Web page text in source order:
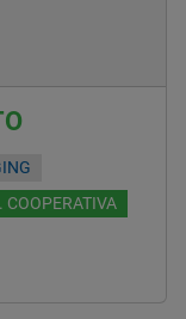
COOPERATIVA